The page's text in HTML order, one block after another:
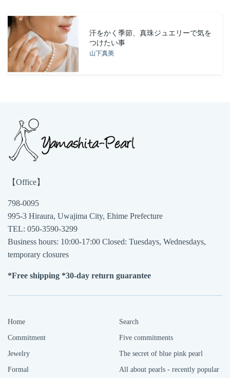
汗をかく季節、真珠ジュエリーで気を
つけたい事
山下真美
【Office】
798-0095
995-3 Hiraura, Uwajima City, Ehime Prefecture
TEL: 050-3590-3299
Business hours: 10:00-17:00 Closed: Tuesdays, Wednesdays,
temporary closures
*Free shipping *30-day return guarantee
Home
Commitment
Jewelry
Formal
Search
Five commitments
The secret of blue pink pearl
All about pearls - recently popular